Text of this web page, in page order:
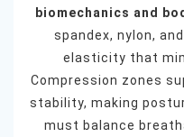
biomechanics and
spandex, nylon,
elasticity that
Compression zones
stability, making
must balance